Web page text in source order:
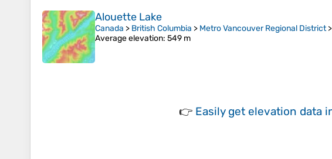
Alouette Lake
Canada > British Columbia > Metro Vancouver Regional District>
Average elevation: 549 m
👉 Easily get elevation data